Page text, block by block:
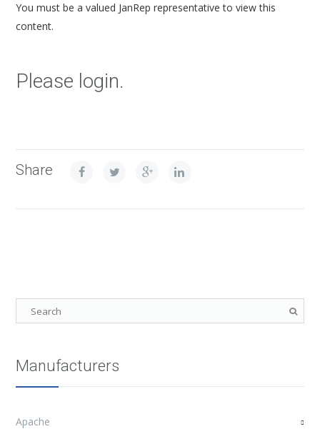
You must be a valued JanRep representative to view this
content.
Please login.
Share
Manufacturers
Apache